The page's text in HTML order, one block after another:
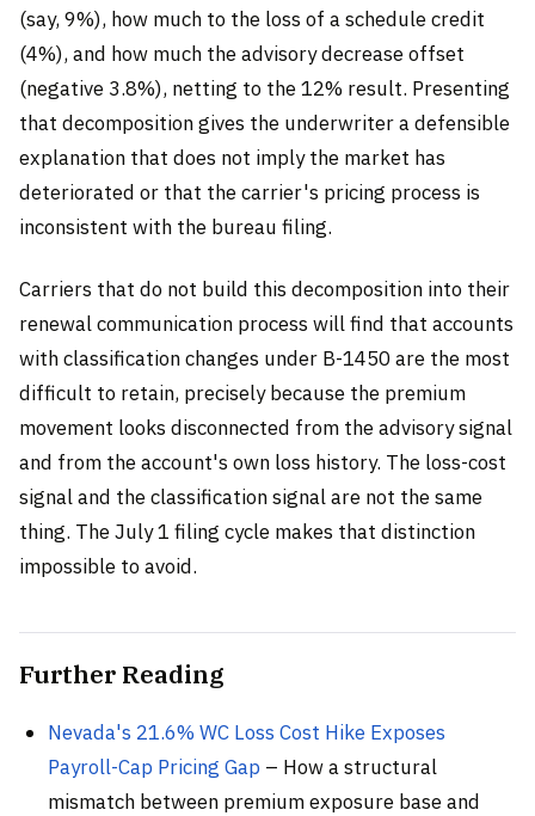
(say, 9%), how much to the loss of a schedule credit
(4%), and how much the advisory decrease offset
(negative 3.8%), netting to the 12% result. Presenting
that decomposition gives the underwriter a defensible
explanation that does not imply the market has
deteriorated or that the carrier's pricing process is
inconsistent with the bureau filing.
Carriers that do not build this decomposition into their
renewal communication process will find that accounts
with classification changes under B-1450 are the most
difficult to retain, precisely because the premium
movement looks disconnected from the advisory signal
and from the account's own loss history. The loss-cost
signal and the classification signal are not the same
thing. The July 1 filing cycle makes that distinction
impossible to avoid.
Further Reading
Nevada's 21.6% WC Loss Cost Hike Exposes
Payroll-Cap Pricing Gap – How a structural
mismatch between premium exposure base and